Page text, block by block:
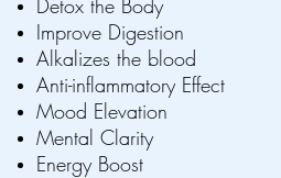
Detox the Body
Improve Digestion
Alkalizes the blood
Anti-inflammatory Effect
Mood Elevation
Mental Clarity
Energy Boost